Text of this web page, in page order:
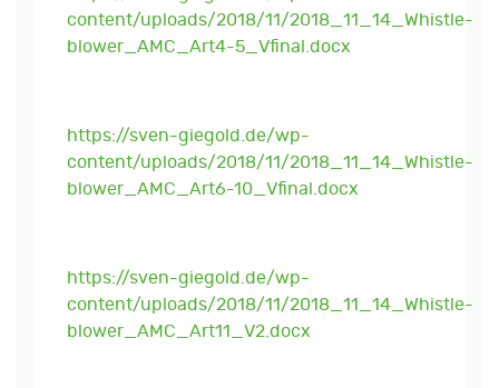
content/uploads/2018/11/2018_11_14_Whistle-
blower_AMC_Art4-5_Vfinal.docx
https://sven-giegold.de/wp-
content/uploads/2018/11/2018_11_14_Whistle-
blower_AMC_Art6-10_Vfinal.docx
https://sven-giegold.de/wp-
content/uploads/2018/11/2018_11_14_Whistle-
blower_AMC_Art11_V2.docx